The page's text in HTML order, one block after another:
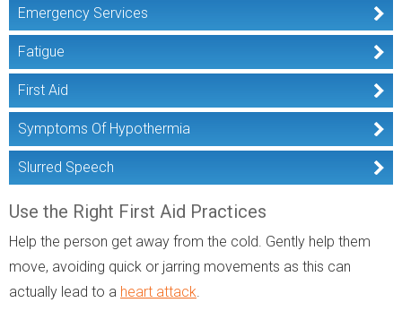
Emergency Services
Fatigue
First Aid
Symptoms Of Hypothermia
Slurred Speech
Use the Right First Aid Practices
Help the person get away from the cold. Gently help them
move, avoiding quick or jarring movements as this can
actually lead to a heart attack.